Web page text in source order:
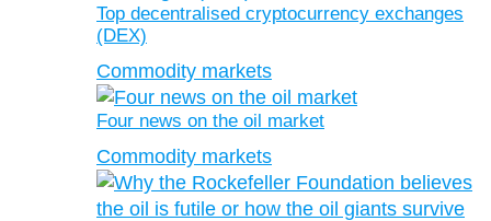
Top decentralised cryptocurrency exchanges
(DEX)
Commodity markets
Four news on the oil market
Commodity markets